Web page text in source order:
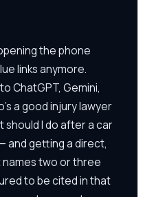
the phone
links anymore.
ChatGPT, Gemini,
a good injury lawyer
should I do after a car
and getting a direct,
two or three
to be cited in that